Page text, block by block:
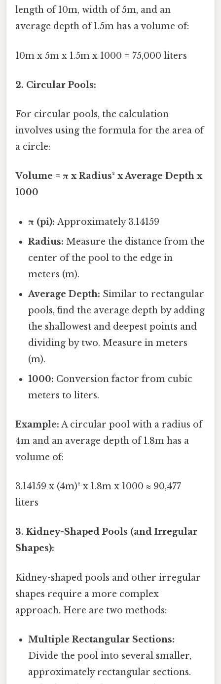
length of 10m, width of 5m, and an
average depth of 1.5m has a volume of:
10m x 5m x 1.5m x 1000 = 75,000 liters
2. Circular Pools:
For circular pools, the calculation
involves using the formula for the area of
a circle:
Volume = π x Radius² x Average Depth x
1000
π (pi): Approximately 3.14159
Radius: Measure the distance from the
center of the pool to the edge in
meters (m).
Average Depth: Similar to rectangular
pools, find the average depth by adding
the shallowest and deepest points and
dividing by two. Measure in meters
(m).
1000: Conversion factor from cubic
meters to liters.
Example: A circular pool with a radius of
4m and an average depth of 1.8m has a
volume of:
3.14159 x (4m)² x 1.8m x 1000 ≈ 90,477
liters
3. Kidney-Shaped Pools (and Irregular
Shapes):
Kidney-shaped pools and other irregular
shapes require a more complex
approach. Here are two methods:
Multiple Rectangular Sections:
Divide the pool into several smaller,
approximately rectangular sections.